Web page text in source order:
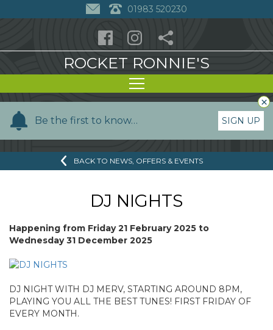
01983 520230
ROCKET RONNIE'S
Be the first to know…
Y
e
SIGN UP
×
BACK TO NEWS, OFFERS & EVENTS
DJ NIGHTS
Happening from Friday 21 February 2025 to
Wednesday 31 December 2025
DJ NIGHT WITH DJ MERV, STARTING AROUND 8PM,
PLAYING YOU ALL THE BEST TUNES! FIRST FRIDAY OF
EVERY MONTH.